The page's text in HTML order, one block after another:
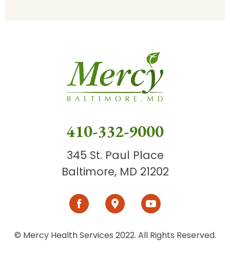
410-332-9000
345 St. Paul Place
Baltimore, MD 21202
© Mercy Health Services 2022. All Rights Reserved.